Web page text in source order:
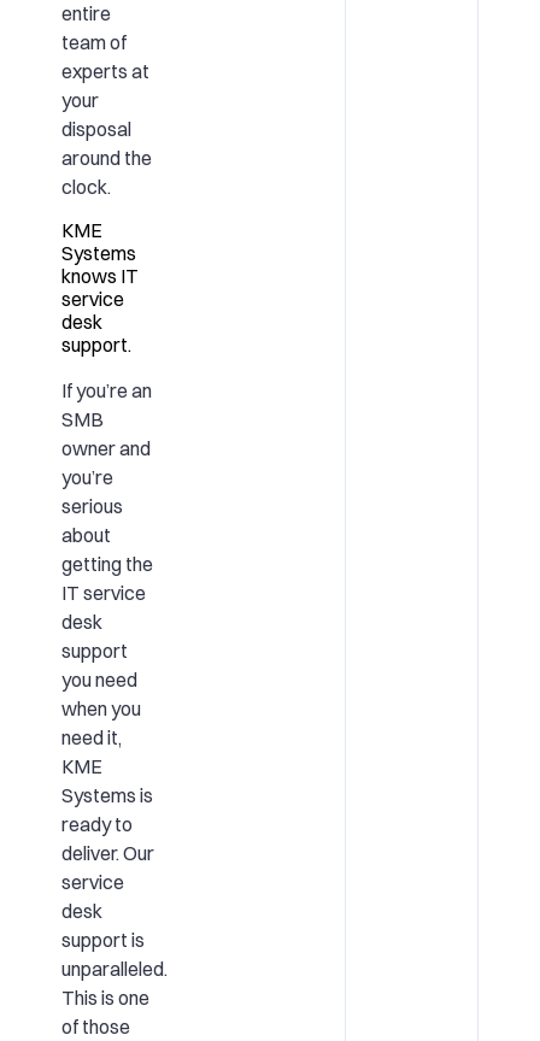
entire
team of
experts at
your
disposal
around the
clock.
KME
Systems
knows IT
service
desk
support.
If you’re an
SMB
owner and
you’re
serious
about
getting the
IT service
desk
support
you need
when you
need it,
KME
Systems is
ready to
deliver. Our
service
desk
support is
unparalleled.
This is one
of those